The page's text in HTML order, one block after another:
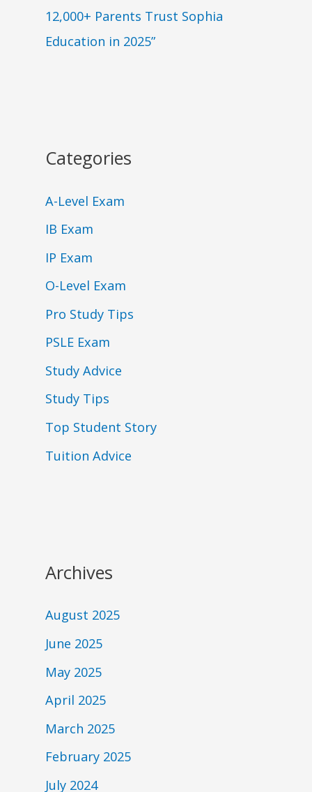
12,000+ Parents Trust Sophia
Education in 2025”
Categories
A-Level Exam
IB Exam
IP Exam
O-Level Exam
Pro Study Tips
PSLE Exam
Study Advice
Study Tips
Top Student Story
Tuition Advice
Archives
August 2025
June 2025
May 2025
April 2025
March 2025
February 2025
July 2024